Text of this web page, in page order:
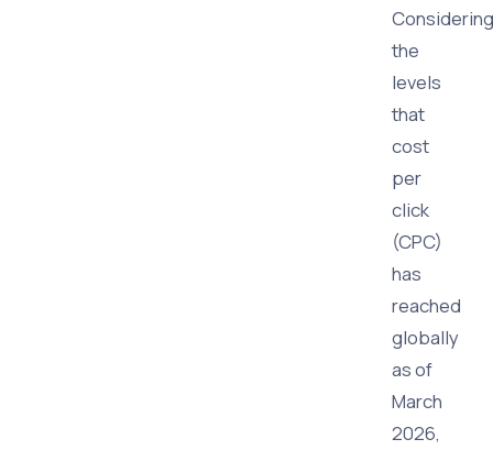
Considering
the
levels
that
cost
per
click
(CPC)
has
reached
globally
as of
March
2026,